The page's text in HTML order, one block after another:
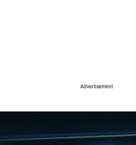
Advertisement